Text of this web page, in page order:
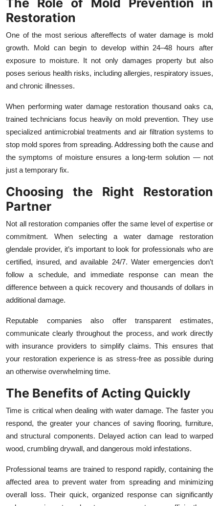
Restoration
One of the most serious aftereffects of water damage is mold
growth. Mold can begin to develop within 24–48 hours after
exposure to moisture. It not only damages property but also
poses serious health risks, including allergies, respiratory issues,
and chronic illnesses.
When performing water damage restoration thousand oaks ca,
trained technicians focus heavily on mold prevention. They use
specialized antimicrobial treatments and air filtration systems to
stop mold spores from spreading. Addressing both the cause and
the symptoms of moisture ensures a long-term solution — not
just a temporary fix.
Choosing the Right Restoration
Partner
Not all restoration companies offer the same level of expertise or
commitment. When selecting a water damage restoration
glendale provider, it’s important to look for professionals who are
certified, insured, and available 24/7. Water emergencies don’t
follow a schedule, and immediate response can mean the
difference between a quick recovery and thousands of dollars in
additional damage.
Reputable companies also offer transparent estimates,
communicate clearly throughout the process, and work directly
with insurance providers to simplify claims. This ensures that
your restoration experience is as stress-free as possible during
an otherwise overwhelming time.
The Benefits of Acting Quickly
Time is critical when dealing with water damage. The faster you
respond, the greater your chances of saving flooring, furniture,
and structural components. Delayed action can lead to warped
wood, crumbling drywall, and dangerous mold infestations.
Professional teams are trained to respond rapidly, containing the
affected area to prevent water from spreading and minimizing
overall loss. Their quick, organized response can significantly